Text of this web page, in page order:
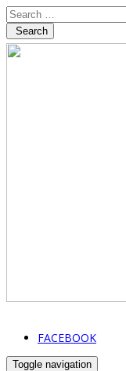
Search
FACEBOOK
Toggle navigation